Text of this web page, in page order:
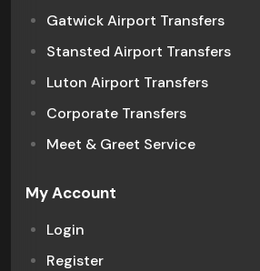
Gatwick Airport Transfers
Stansted Airport Transfers
Luton Airport Transfers
Corporate Transfers
Meet & Greet Service
My Account
Login
Register